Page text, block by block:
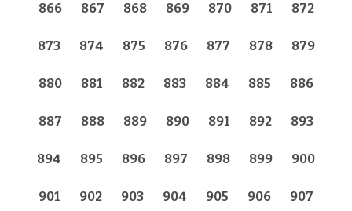
866 867 868 869 870 871 872
873 874 875 876 877 878 879
880 881 882 883 884 885 886
887 888 889 890 891 892 893
894 895 896 897 898 899 900
901 902 903 904 905 906 907